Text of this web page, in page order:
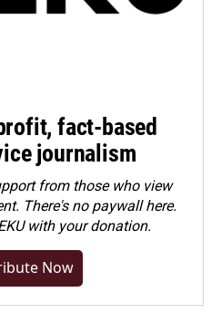
fact-based
journalism
from those who view
There's no paywall here.
with your donation.
Now